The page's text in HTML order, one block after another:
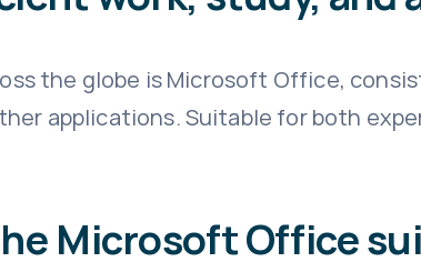
the globe is Microsoft Office,
applications. Suitable for both
Microsoft Office